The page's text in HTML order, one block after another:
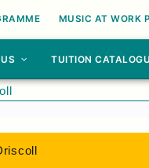
MUSIC AT WORK
TUITION